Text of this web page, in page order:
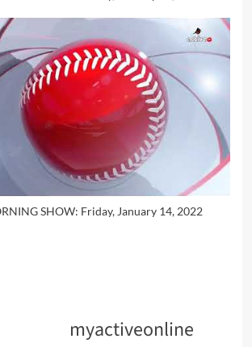
SHOW: Friday, January 14, 2022
myactiveonline